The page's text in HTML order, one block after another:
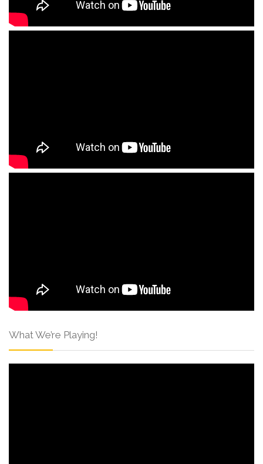
What We’re Playing!